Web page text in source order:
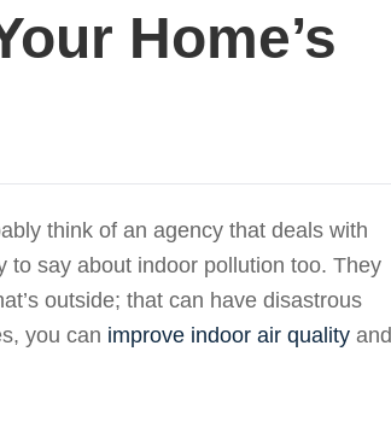
Home’s
think of an agency that deals with
to say about indoor pollution too. They
outside; that can have disastrous
you can improve indoor air quality and